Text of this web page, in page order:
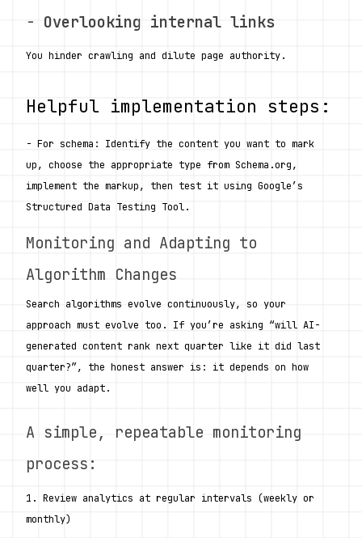
- Overlooking internal links
You hinder crawling and dilute page authority.
Helpful implementation steps:
- For schema: Identify the content you want to mark
up, choose the appropriate type from Schema.org,
implement the markup, then test it using Google’s
Structured Data Testing Tool.
Monitoring and Adapting to
Algorithm Changes
Search algorithms evolve continuously, so your
approach must evolve too. If you’re asking “will AI-
generated content rank next quarter like it did last
quarter?”, the honest answer is: it depends on how
well you adapt.
A simple, repeatable monitoring
process:
1. Review analytics at regular intervals (weekly or
monthly)